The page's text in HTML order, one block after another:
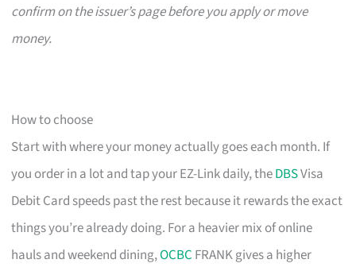
confirm on the issuer’s page before you apply or move
money.
How to choose
Start with where your money actually goes each month. If
you order in a lot and tap your EZ-Link daily, theDBSVisa
Debit Card speeds past the rest because it rewards the exact
things you’re already doing. For a heavier mix of online
hauls and weekend dining,OCBC FRANK gives a higher